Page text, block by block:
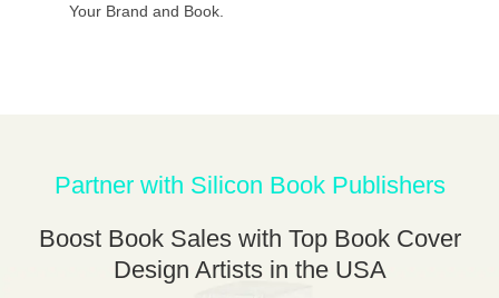
Your Brand and Book.
Partner with Silicon Book Publishers
Boost Book Sales with Top Book Cover
Design Artists in the USA